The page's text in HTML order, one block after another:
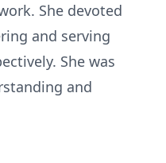
She devoted
and serving
She was
and